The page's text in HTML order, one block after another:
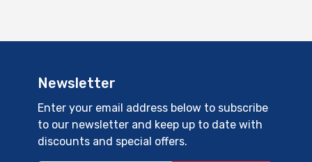
Newsletter
Enter your email address below to subscribe
to our newsletter and keep up to date with
discounts and special offers.